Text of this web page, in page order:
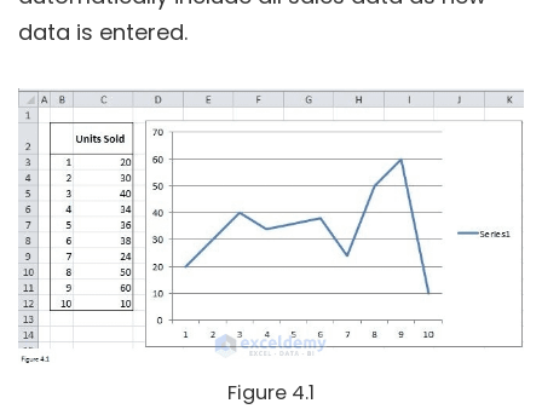
data is entered.
Figure 4.1